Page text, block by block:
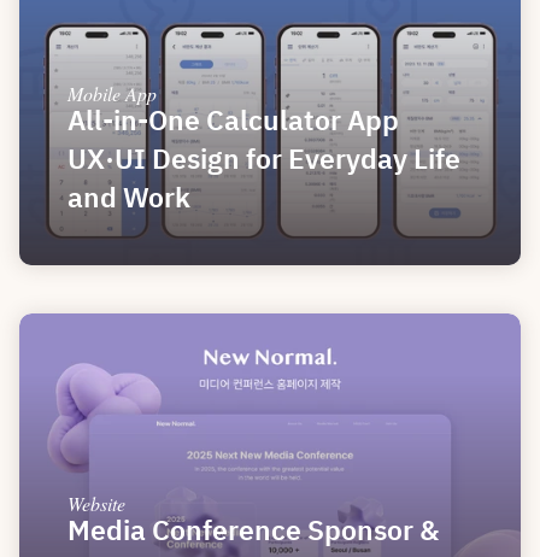
Mobile App
All-in-One Calculator App
UX·UI Design for Everyday Life
and Work
Website
Media Conference Sponsor &